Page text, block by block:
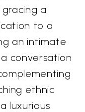
a
to a
an intimate
conversation
ethnic
luxurious